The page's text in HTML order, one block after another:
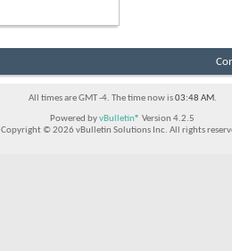
All times are GMT -4. The time now is03:48 AM.
Powered byvBulletin® Version 4.2.5
Copyright © 2026 vBulletin Solutions Inc. All rights